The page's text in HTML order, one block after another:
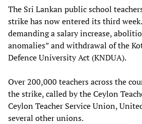
The Sri Lankan public school
strike has now entered its third
demanding a salary increase,
anomalies” and withdrawal of the
Defence University Act (KNDUA).
Over 200,000 teachers across the
the strike, called by the Ceylon
Ceylon Teacher Service Union,
several other unions.